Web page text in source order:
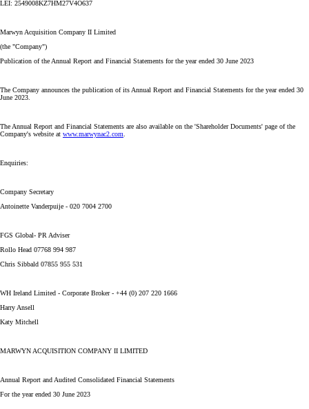
LEI: 2549008KZ7HM27V4O637
Marwyn Acquisition Company II Limited
(the "Company")
Publication of the Annual Report and Financial Statements for the year ended 30 June 2023
The Company announces the publication of its Annual Report and Financial Statements for the year ended 30
June 2023.
The Annual Report and Financial Statements are also available on the 'Shareholder Documents' page of the
Company's website at www.marwynac2.com
Enquiries:
Company Secretary
Antoinette Vanderpuije - 020 7004 2700
FGS Global- PR Adviser
Rollo Head 07768 994 987
Chris Sibbald 07855 955 531
WH Ireland Limited - Corporate Broker - +44 (0) 207 220 1666
Harry Ansell
Katy Mitchell
MARWYN ACQUISITION COMPANY II LIMITED
Annual Report and Audited Consolidated Financial Statements
For the year ended 30 June 2023